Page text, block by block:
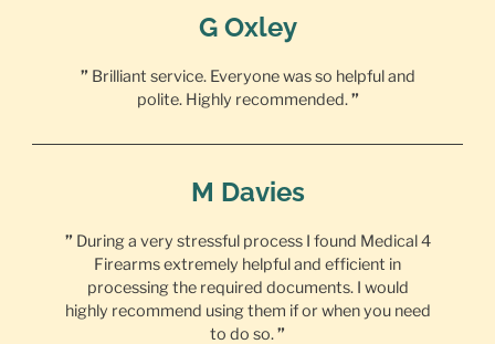
G Oxley
” Brilliant service. Everyone was so helpful and
polite. Highly recommended.”
M Davies
” During a very stressful process I found Medical 4
Firearms extremely helpful and efficient in
processing the required documents. I would
highly recommend using them if or when you need
to do so.”